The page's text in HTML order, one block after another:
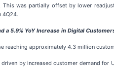
was partially offset by lower
4Q24.
a 5.9% YoY Increase in Digital
approximately 4.3 million
by increased customer demand